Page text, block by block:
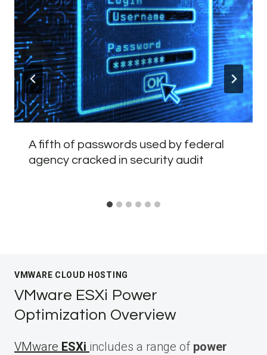
A fifth of passwords used by federal
agency cracked in security audit
VMWARE CLOUD HOSTING
VMware ESXi Power
Optimization Overview
VMware ESXi includes a range of power